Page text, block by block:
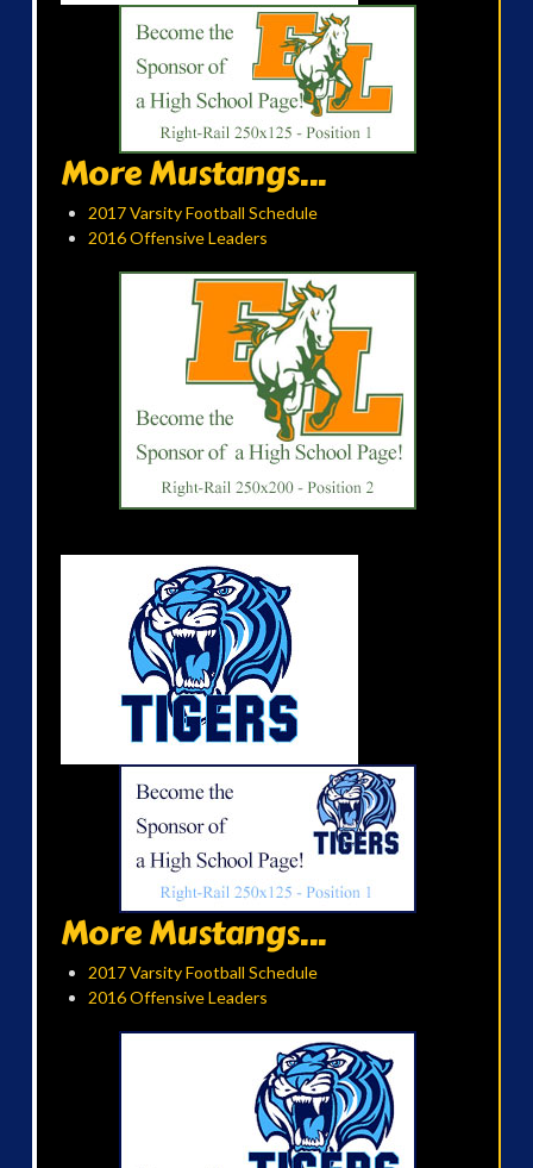
More Mustangs...
2017 Varsity Football Schedule
2016 Offensive Leaders
More Mustangs...
2017 Varsity Football Schedule
2016 Offensive Leaders